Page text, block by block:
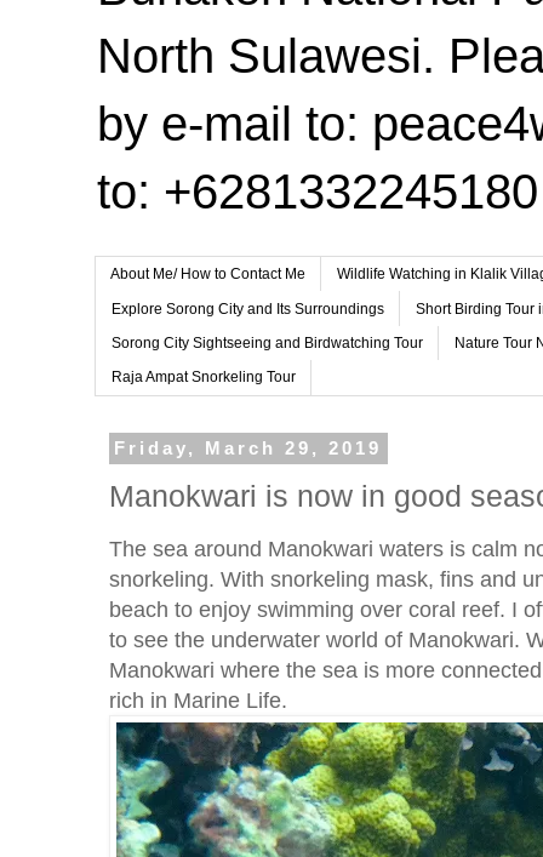
North Sulawesi.
by e-mail to:
to: +6281332245180
About Me/ How to Contact Me Wildlife Watching in Klalik
Explore Sorong City and Its Surroundings Short Birding Tour
Sorong City Sightseeing and Birdwatching Tour Nature Tour
Raja Ampat Snorkeling Tour
Friday, March 29, 2019
Manokwari is now in good
The sea around Manokwari waters is calm
snorkeling. With snorkeling mask, fins and
beach to enjoy swimming over coral reef. I
to see the underwater world of Manokwari.
Manokwari where the sea is more
rich in Marine Life.